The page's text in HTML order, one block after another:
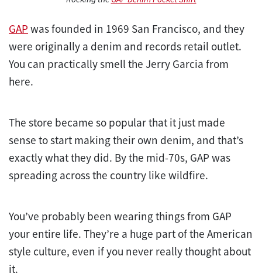
GAP was founded in 1969 San Francisco, and they
were originally a denim and records retail outlet.
You can practically smell the Jerry Garcia from
here.
The store became so popular that it just made
sense to start making their own denim, and that’s
exactly what they did. By the mid-70s, GAP was
spreading across the country like wildfire.
You’ve probably been wearing things from GAP
your entire life. They’re a huge part of the American
style culture, even if you never really thought about
it.